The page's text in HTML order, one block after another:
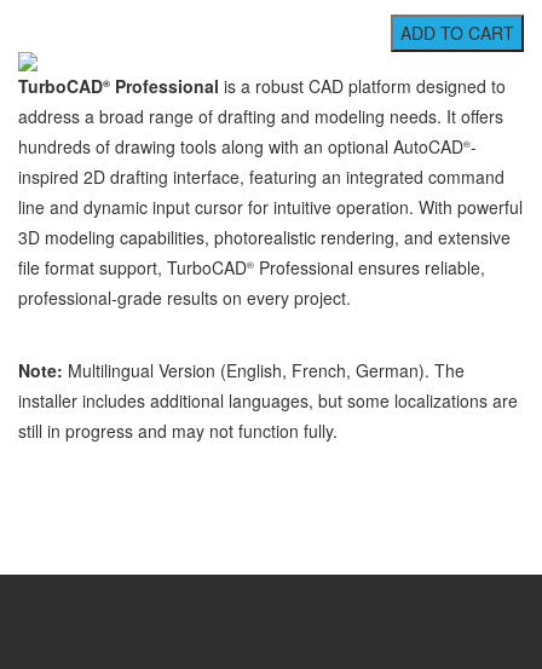
TurboCAD® Professional is a robust CAD platform designed to
address a broad range of drafting and modeling needs. It offers
hundreds of drawing tools along with an optional AutoCAD®-
inspired 2D drafting interface, featuring an integrated command
line and dynamic input cursor for intuitive operation. With powerful
3D modeling capabilities, photorealistic rendering, and extensive
file format support, TurboCAD® Professional ensures reliable,
professional-grade results on every project.
Note: Multilingual Version (English, French, German). The
installer includes additional languages, but some localizations are
still in progress and may not function fully.